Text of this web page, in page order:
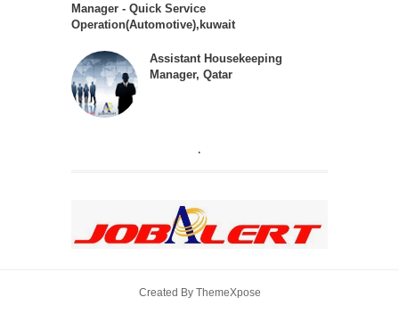
Manager - Quick Service
Operation(Automotive),kuwait
Assistant Housekeeping
Manager, Qatar
.
Created By ThemeXpose